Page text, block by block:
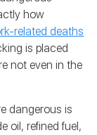
how
related deaths
is placed
not even in the
dangerous is
oil, refined fuel,